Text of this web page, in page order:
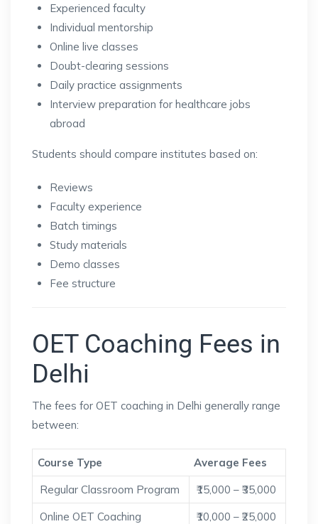
Experienced faculty
Individual mentorship
Online live classes
Doubt-clearing sessions
Daily practice assignments
Interview preparation for healthcare jobs
abroad
Students should compare institutes based on:
Reviews
Faculty experience
Batch timings
Study materials
Demo classes
Fee structure
OET Coaching Fees in
Delhi
The fees for OET coaching in Delhi generally range
between:
Course Type
Average Fees
Regular Classroom Program
₹15,000 – ₹35,000
Online OET Coaching
₹10,000 – ₹25,000